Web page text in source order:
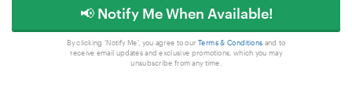
📢 Notify Me When Available!
By clicking 'Notify Me', you agree to our Terms & Conditions and to
receive email updates and exclusive promotions, which you may
unsubscribe from any time.